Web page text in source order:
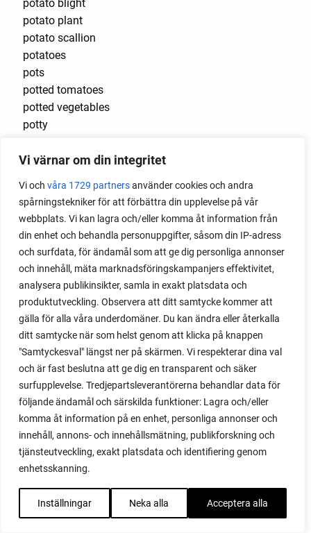
Vi värnar om din integritet
Vi och våra 1729 partnersanvänder cookies och andra
spårningstekniker för att förbättra din upplevelse på vår
webbplats. Vi kan lagra och/eller komma åt information från
din enhet och behandla personuppgifter, såsom din IP-adress
och surfdata, för ändamål som att ge dig personliga annonser
och innehåll, mäta marknadsföringskampanjers effektivitet,
analysera publikinsikter, samla in exakt platsdata och
produktutveckling. Observera att ditt samtycke kommer att
gälla för alla våra underdomäner. Du kan ändra eller återkalla
ditt samtycke när som helst genom att klicka på knappen
"Samtyckesval" längst ner på skärmen. Vi respekterar dina val
och är fast beslutna att ge dig en transparent och säker
surfupplevelse. Tredjepartsleverantörerna behandlar data för
följande ändamål och särskilda funktioner: Lagra och/eller
komma åt information på en enhet, personliga annonser och
innehåll, annons- och innehållsmätning, publikforskning och
tjänsteutveckling, exakt platsdata och identifiering genom
enhetsskanning.
Inställningar Neka alla Acceptera alla
potato blight
potato plant
potato scallion
potatoes
pots
potted tomatoes
potted vegetables
potty
pre-cultivated
prick out
propagating berries
propagating blackberries
propagating figs
propagating lavender
propagating plants
propagating raspberries
protect your plants
prune
prune tomatoes
pruning
purslane
q&a
questions and answers
quick compost
quince
raised bed
raised bed gardening
raised beds